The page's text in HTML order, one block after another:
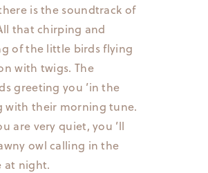
is the soundtrack of
that chirping and
of the little birds flying
with twigs. The
greeting you ’in the
with their morning tune.
are very quiet, you ’ll
owl calling in the
at night.